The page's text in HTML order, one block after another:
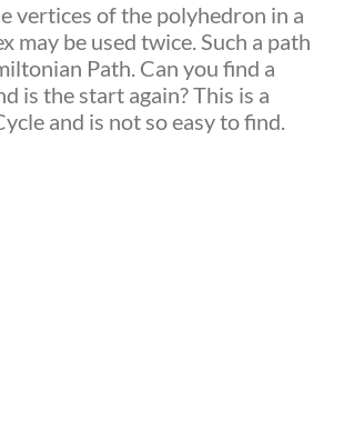
vertices of the polyhedron in a
may be used twice. Such a path
Path. Can you find a
is the start again? This is a
and is not so easy to find.